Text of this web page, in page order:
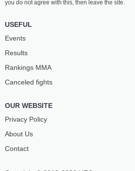
you do not agree with this, then leave the site.
USEFUL
Events
Results
Rankings ММА
Canceled fights
OUR WEBSITE
Privacy Policy
About Us
Contact